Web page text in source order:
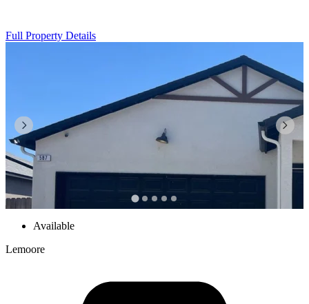
Full Property Details
Available
Lemoore